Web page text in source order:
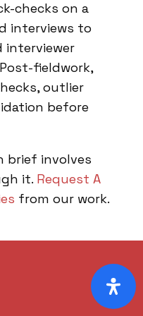
checks on a
interviews to
interviewer
fieldwork,
outlier
before
brief involves
it. Request A
from our work.